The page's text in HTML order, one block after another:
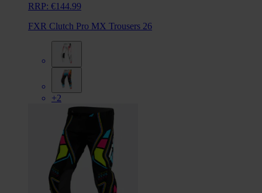
RRP: €144.99
FXR Clutch Pro MX Trousers 26
+2